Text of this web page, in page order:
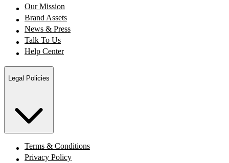
Our Mission
Brand Assets
News & Press
Talk To Us
Help Center
Legal Policies
Terms & Conditions
Privacy Policy